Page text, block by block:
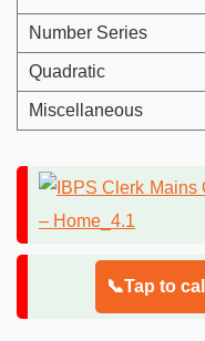
Number Series
Quadratic
Miscellaneous
📞Tap to